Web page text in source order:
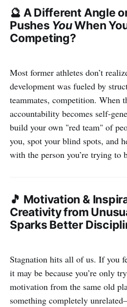
🔮 A Different Angle
Pushes YouWhen
Competing?
Most former athletes don’t
development was fueled by
teammates, competition. When
accountability becomes self-
build your own "red team" of
you, spot your blind spots, and
with the person you’re trying to
🎵 Motivation &
Creativity from
Sparks Better
Stagnation hits all of us. If you
it may be because you’re only
motivation from the same old
something completely